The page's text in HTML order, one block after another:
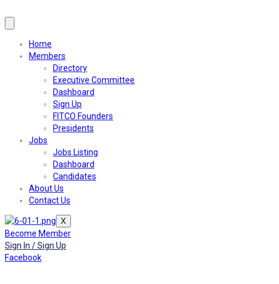
Home
Members
Directory
Executive Committee
Dashboard
Sign Up
FITCO Founders
Presidents
Jobs
Jobs Listing
Dashboard
Candidates
About Us
Contact Us
X
Become Member
Sign In / Sign Up
Facebook